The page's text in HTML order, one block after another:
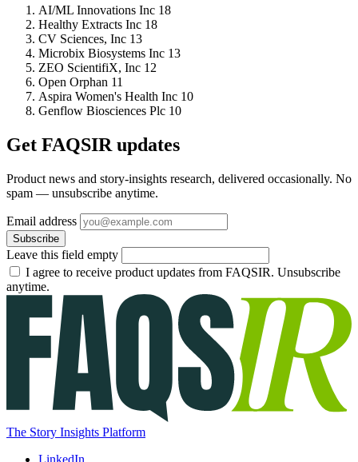
AI/ML Innovations Inc 18
Healthy Extracts Inc 18
CV Sciences, Inc 13
Microbix Biosystems Inc 13
ZEO ScientifiX, Inc 12
Open Orphan 11
Aspira Women's Health Inc 10
Genflow Biosciences Plc 10
Get FAQSIR updates
Product news and story-insights research, delivered occasionally. No
spam — unsubscribe anytime.
Email address
Subscribe
Leave this field empty
I agree to receive product updates from FAQSIR. Unsubscribe
anytime.
The Story Insights Platform
LinkedIn